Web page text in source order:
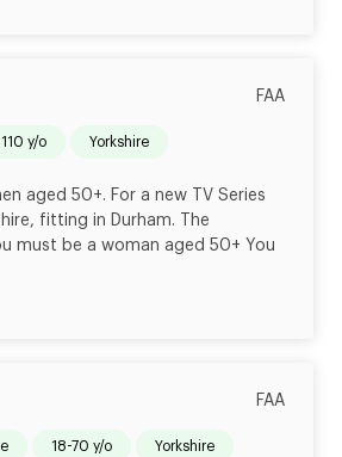
FAA
110 y/o Yorkshire
aged 50+. For a new TV Series
fitting in Durham. The
must be a woman aged 50+ You
FAA
18-70 y/o Yorkshire